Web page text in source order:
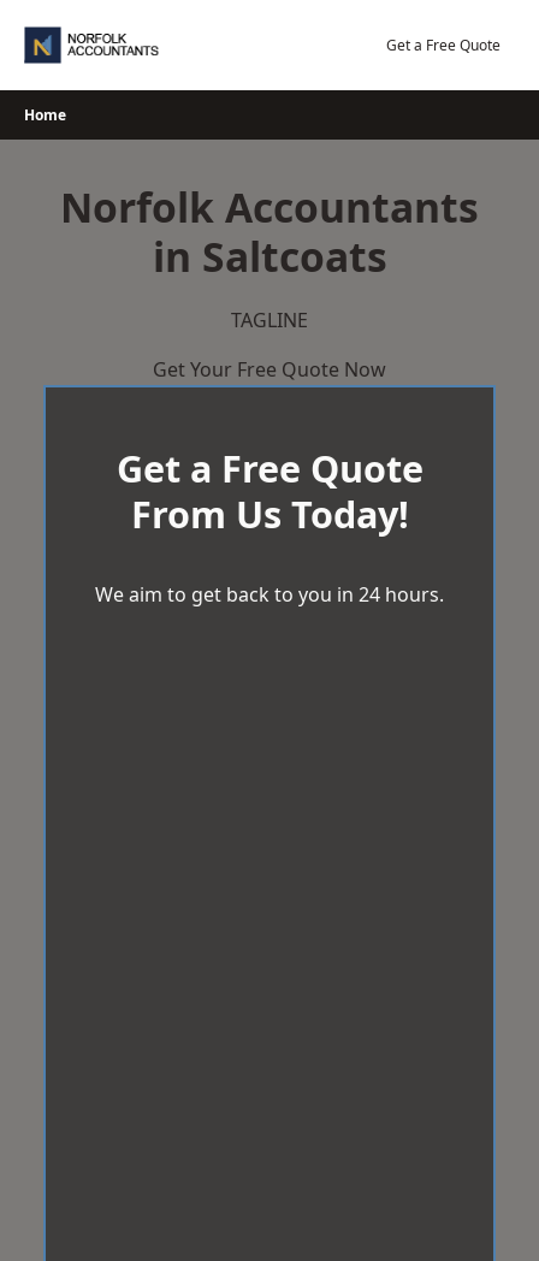
Get a Free Quote
Home
Norfolk Accountants
in Saltcoats
TAGLINE
Get Your Free Quote Now
Get a Free Quote
From Us Today!
We aim to get back to you in 24 hours.